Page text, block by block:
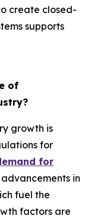
create closed-
supports
of
growth is
for
for
in
fuel the
factors are